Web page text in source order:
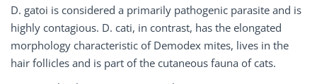
D. gatoi is considered a primarily pathogenic parasite and is
highly contagious. D. cati, in contrast, has the elongated
morphology characteristic of Demodex mites, lives in the
hair follicles and is part of the cutaneous fauna of cats.